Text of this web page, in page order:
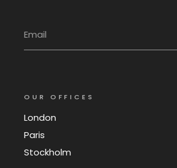
OUR OFFICES
London
Paris
Stockholm